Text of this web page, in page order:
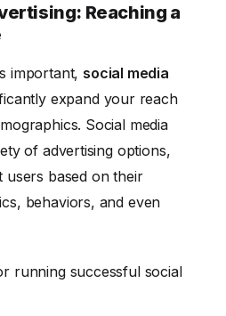
Reaching a
important, social media
expand your reach
Social media
of advertising options,
users based on their
behaviors, and even
running successful social